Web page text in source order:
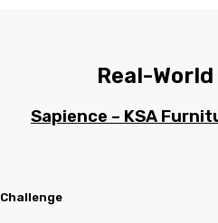
Real-
Sapience – KSA
Challenge